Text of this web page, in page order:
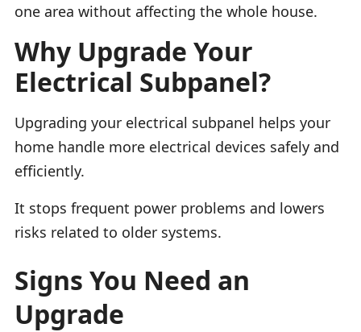
one area without affecting the whole house.
Why Upgrade Your
Electrical Subpanel?
Upgrading your electrical subpanel helps your
home handle more electrical devices safely and
efficiently.
It stops frequent power problems and lowers
risks related to older systems.
Signs You Need an
Upgrade